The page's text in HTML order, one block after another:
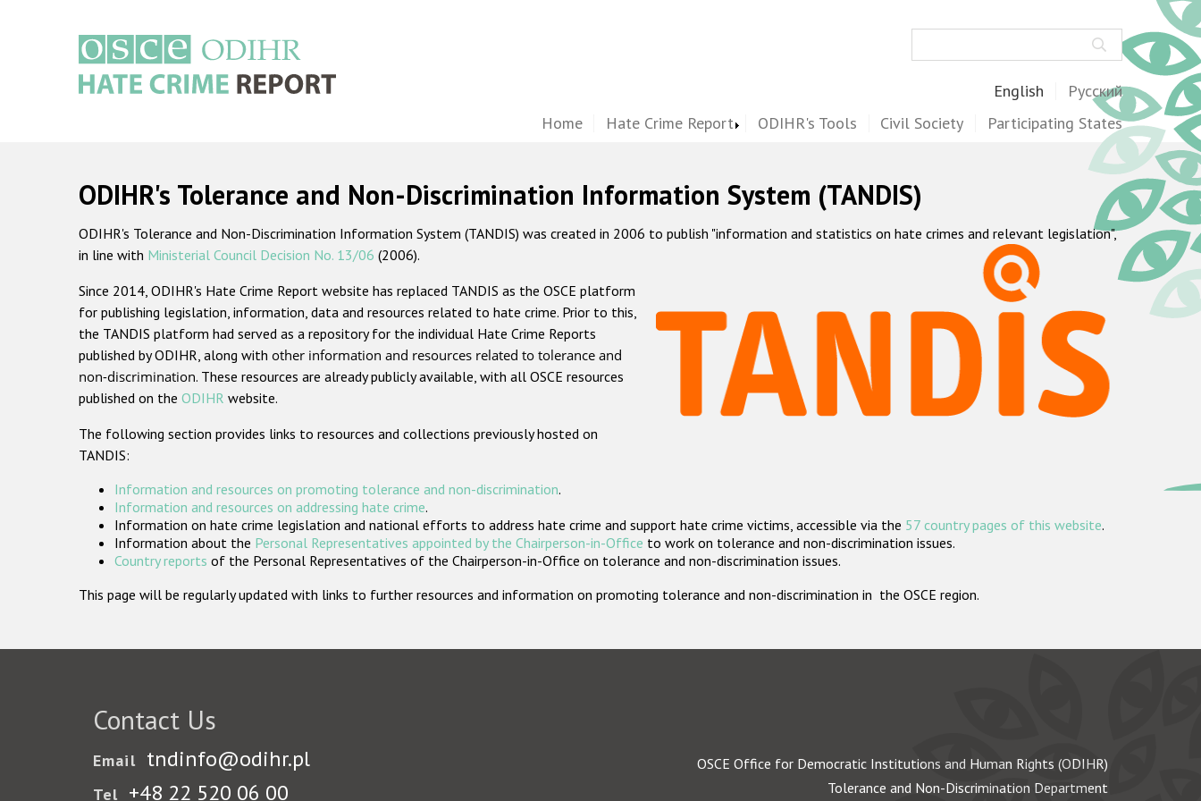
English Русский
Home Hate Crime Report ODIHR's Tools Civil Society Participating States
ODIHR's Tolerance and Non-Discrimination Information System (TANDIS)
ODIHR's Tolerance and Non-Discrimination Information System (TANDIS) was created in 2006 to publish "information and statistics on hate crimes and relevant legislation",
in line with Ministerial Council Decision No. 13/06 (2006).
Since 2014, ODIHR's Hate Crime Report website has replaced TANDIS as the OSCE platform
for publishing legislation, information, data and resources related to hate crime. Prior to this,
the TANDIS platform had served as a repository for the individual Hate Crime Reports
published by ODIHR, along with other information and resources related to tolerance and
non-discrimination. These resources are already publicly available, with all OSCE resources
published on the ODIHR website.
The following section provides links to resources and collections previously hosted on
TANDIS:
Information and resources on promoting tolerance and non-discrimination.
Information and resources on addressing hate crime.
Information on hate crime legislation and national efforts to address hate crime and support hate crime victims, accessible via the 57 country pages of this website.
Information about the Personal Representatives appointed by the Chairperson-in-Office to work on tolerance and non-discrimination issues.
Country reports of the Personal Representatives of the Chairperson-in-Office on tolerance and non-discrimination issues.
This page will be regularly updated with links to further resources and information on promoting tolerance and non-discrimination in the OSCE region.
Contact Us
Email tndinfo@odihr.pl
Tel +48 22 520 06 00
OSCE Office for Democratic Institutions and Human Rights (ODIHR)
Tolerance and Non-Discrimination Department